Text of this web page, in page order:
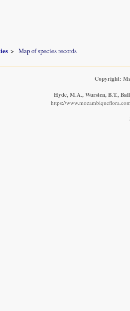
Map of species records
Copyright:
Hyde, M.A., Wursten, B.T.,
https://